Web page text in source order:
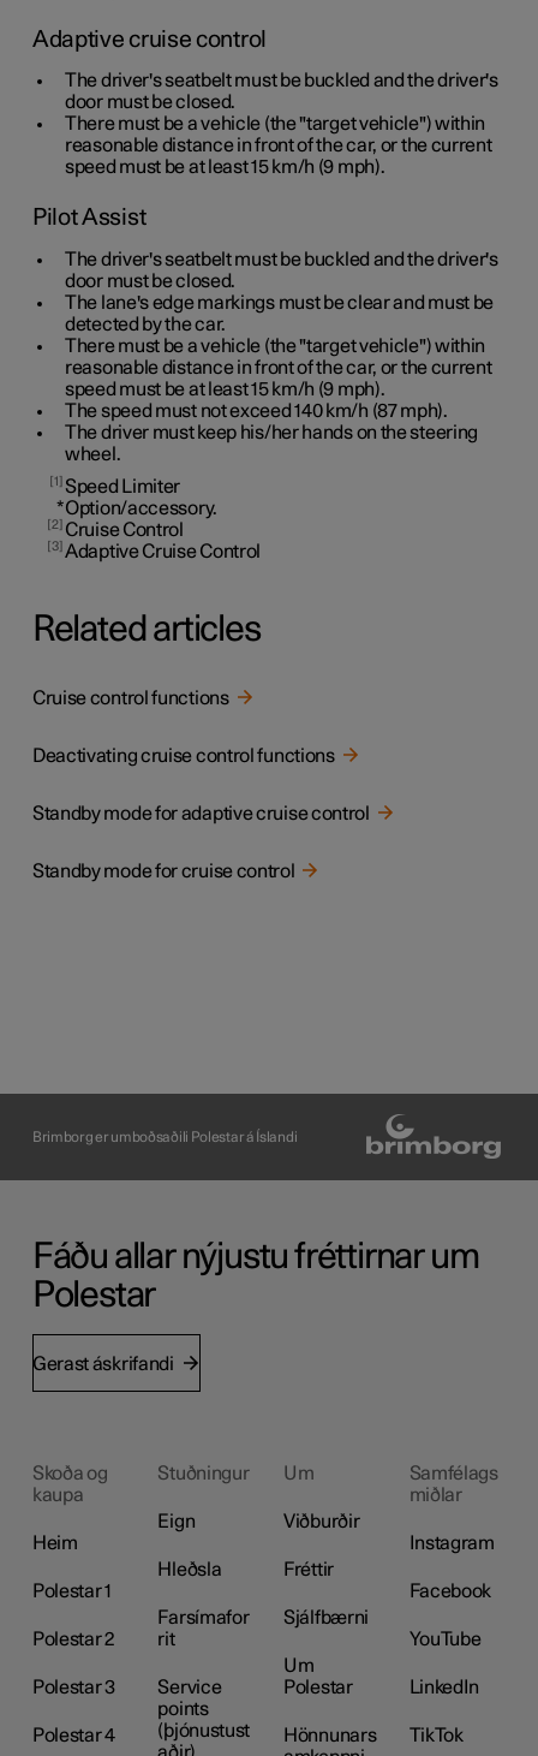
Adaptive cruise control
The driver's seatbelt must be buckled and the driver's
door must be closed.
There must be a vehicle (the "target vehicle") within
reasonable distance in front of the car, or the current
speed must be at least15 km/h (9 mph).
Pilot Assist
The driver's seatbelt must be buckled and the driver's
door must be closed.
The lane's edge markings must be clear and must be
detected by the car.
There must be a vehicle (the "target vehicle") within
reasonable distance in front of the car, or the current
speed must be at least15 km/h (9 mph).
The speed must not exceed 140 km/h (87 mph).
The driver must keep his/her hands on the steering
wheel.
1 Speed Limiter
*Option/accessory.
2 Cruise Control
3 Adaptive Cruise Control
Related articles
Cruise control functions
Deactivating cruise control functions
Standby mode for adaptive cruise control
Standby mode for cruise control
Brimborg er umboðsaðili Polestar á Íslandi
Fáðu allar nýjustu fréttirnar um
Polestar
Gerast áskrifandi
Skoða og
kaupa
Heim
Polestar 1
Polestar 2
Polestar 3
Polestar 4
Stuðningur
Eign
Hleðsla
Farsímafor
rit
Service
points
(þjónustust
aðir)
Um
Viðburðir
Fréttir
Sjálfbærni
Um
Polestar
Hönnunars
Samfélags
miðlar
Instagram
Facebook
YouTube
LinkedIn
TikTok